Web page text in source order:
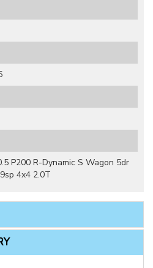
P200 R-Dynamic S Wagon 5dr
4x4 2.0T